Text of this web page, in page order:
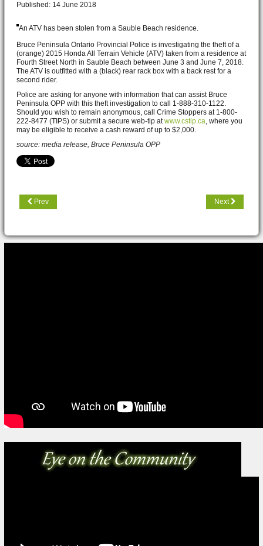
Published: 14 June 2018
An ATV has been stolen from a Sauble Beach
residence.
Bruce Peninsula Ontario Provincial Police is investigating the theft of a
(orange) 2015 Honda All Terrain Vehicle (ATV) taken from a residence at
Fourth Street North in Sauble Beach between June 3 and June 7, 2018.
second rider.
Police are asking for anyone with information that can assist Bruce
Peninsula OPP with this theft investigation to call 1-888-310-1122.
Should you wish to remain anonymous, call Crime Stoppers at 1-800-
may be eligible to receive a cash reward of up to $2,000.
source: media release, Bruce Peninsula OPP